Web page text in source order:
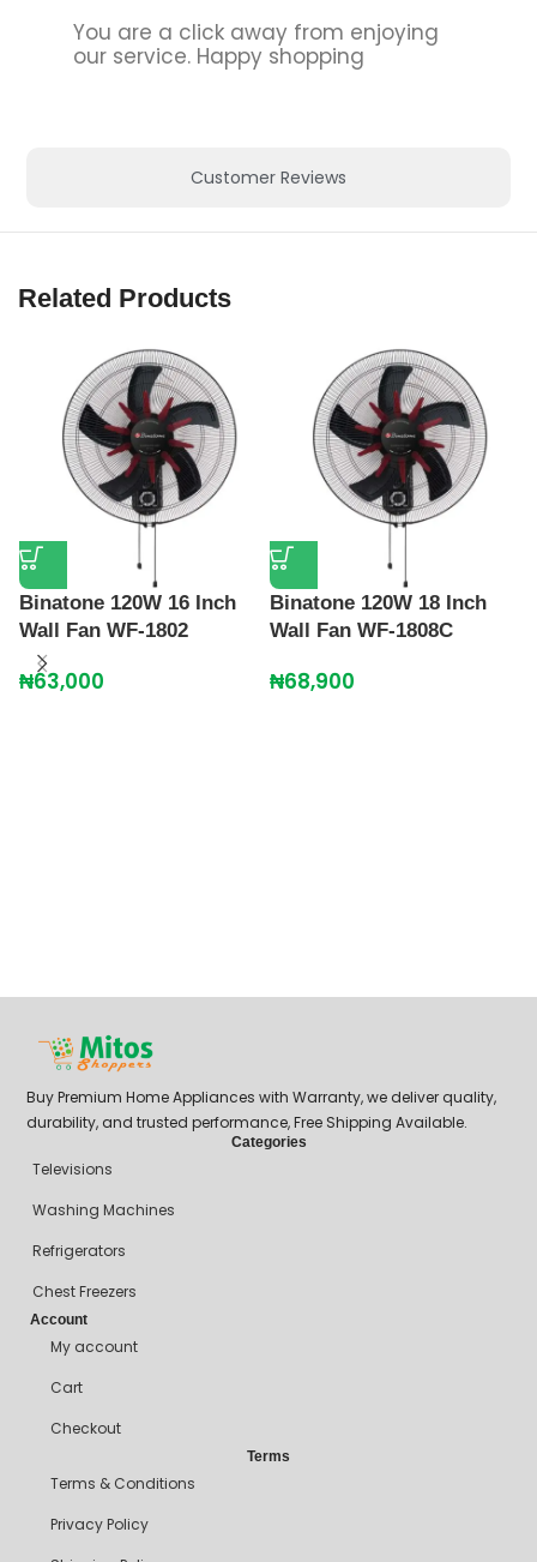
Customer Reviews
You are a click away from enjoying
our service. Happy shopping
Related Products
Binatone 120W 16 Inch
Wall Fan WF-1802
₦63,000
Binatone 120W 18 Inch
Wall Fan WF-1808C
₦68,900
Buy Premium Home Appliances with Warranty, we deliver quality,
durability, and trusted performance, Free Shipping Available.
Categories
Televisions
Washing Machines
Refrigerators
Chest Freezers
Account
My account
Cart
Checkout
Terms
Terms & Conditions
Privacy Policy